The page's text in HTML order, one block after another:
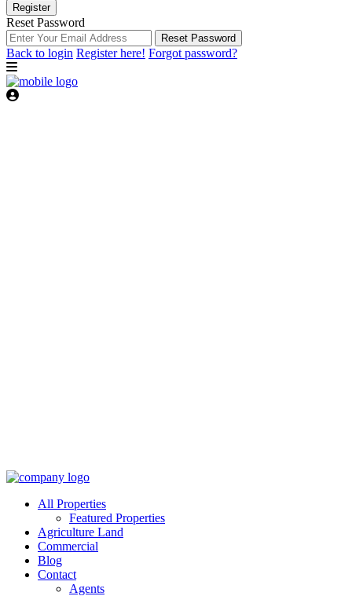
Register
Reset Password
Reset Password
Back to login Register here! Forgot password?
All Properties
Featured Properties
Agriculture Land
Commercial
Blog
Contact
Agents